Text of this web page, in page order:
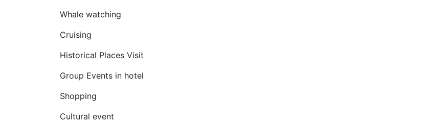
Whale watching
Cruising
Historical Places Visit
Group Events in hotel
Shopping
Cultural event